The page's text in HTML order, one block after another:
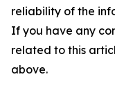
reliability of the
If you have any
related to this
above.